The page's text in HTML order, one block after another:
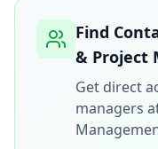
Find
& Project
Get direct
managers